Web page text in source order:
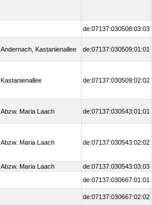
de:07137:030508:03:03
Andernach, Kastanienallee de:07137:030509:01:01
Kastanienallee de:07137:030509:02:02
Abzw. Maria Laach de:07137:030543:01:01
Abzw. Maria Laach de:07137:030543:02:02
Abzw. Maria Laach de:07137:030543:03:03
de:07137:030667:01:01
de:07137:030667:02:02